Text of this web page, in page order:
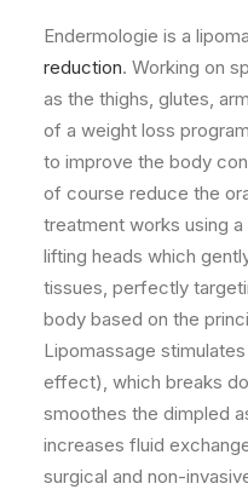
Endermologie is a
reduction. Working on
as the thighs, glutes,
of a weight loss
to improve the body
of course reduce the
treatment works using
lifting heads which
tissues, perfectly
body based on the
Lipomassage
effect), which breaks
smoothes the dimpled
increases fluid
surgical and non-